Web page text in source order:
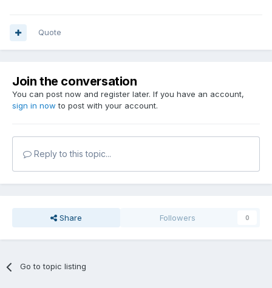
Quote
Join the conversation
You can post now and register later. If you have an account,
sign in now to post with your account.
Reply to this topic...
Share Followers 0
Go to topic listing